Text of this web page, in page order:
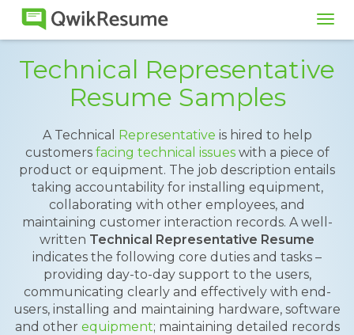
Technical Representative
Resume Samples
A Technical Representative is hired to help
customers facing technical issueswith a piece of
product or equipment. The job description entails
taking accountability for installing equipment,
collaborating with other employees, and
maintaining customer interaction records. A well-
written Technical Representative Resume
indicates the following core duties and tasks –
providing day-to-day support to the users,
communicating clearly and effectively with end-
users, installing and maintaining hardware, software
and other equipment; maintaining detailed records